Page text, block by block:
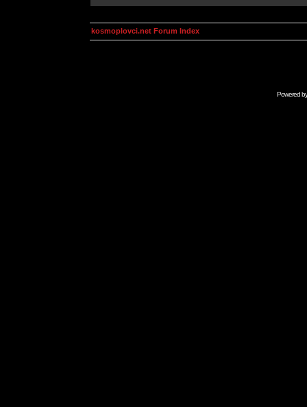
kosmoplovci.net Forum Index
Powered